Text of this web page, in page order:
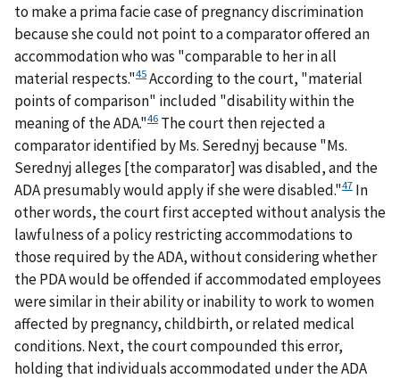
to make a prima facie case of pregnancy discrimination
because she could not point to a comparator offered an
accommodation who was "comparable to her in all
material respects."45According to the court, "material
points of comparison" included "disability within the
meaning of the ADA."46 The court then rejected a
comparator identified by Ms. Serednyj because "Ms.
Serednyj alleges [the comparator] was disabled, and the
ADA presumably would apply if she were disabled."47 In
other words, the court first accepted without analysis the
lawfulness of a policy restricting accommodations to
those required by the ADA, without considering whether
the PDA would be offended if accommodated employees
were similar in their ability or inability to work to women
affected by pregnancy, childbirth, or related medical
conditions. Next, the court compounded this error,
holding that individuals accommodated under the ADA